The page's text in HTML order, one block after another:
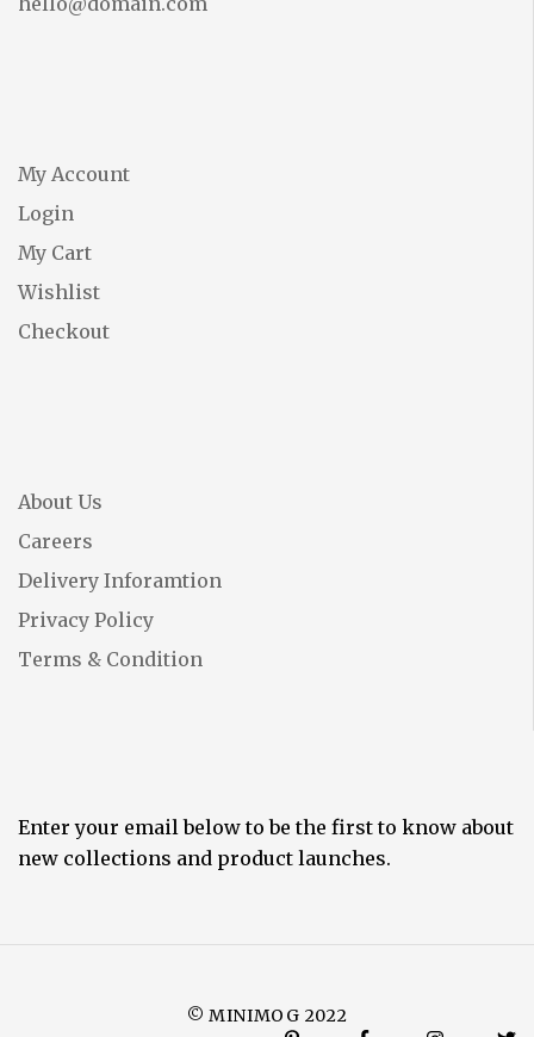
My Account
Login
My Cart
Wishlist
Checkout
About Us
Careers
Delivery Inforamtion
Privacy Policy
Terms & Condition
Enter your email below to be the first to know about
new collections and product launches.
© MINIMOG 2022